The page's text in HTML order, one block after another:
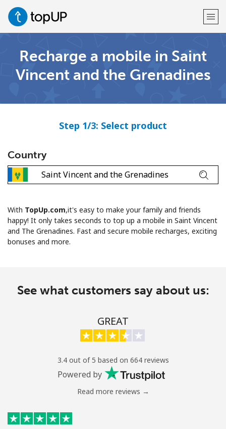
Welcome!
or
An uppercase & lowercase letter
Recharge a mobile in Saint
Vincent and the Grenadines
Step 1/3: Select product
Country
With TopUp.com,it's easy to make your family and friends
happy! It only takes seconds to top up a mobile in Saint Vincent
and The Grenadines. Fast and secure mobile recharges, exciting
bonuses and more.
See what customers say about us:
GREAT
3.4 out of 5 based on 664 reviews
Powered by
Read more reviews →